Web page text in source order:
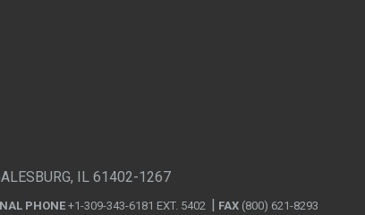
IL 61402-1267
PHONE +1-309-343-6181 EXT. 5402 FAX (800) 621-8293